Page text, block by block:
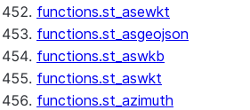
functions.st_asewkt
functions.st_asgeojson
functions.st_aswkb
functions.st_aswkt
functions.st_azimuth